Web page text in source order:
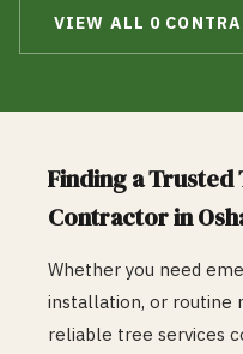
VIEW ALL 0
Finding a Trusted
Contractor in
Whether you need
installation, or routine
reliable tree services